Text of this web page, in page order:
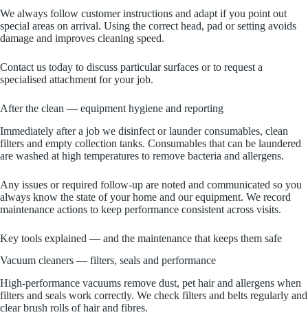
We always follow customer instructions and adapt if you point out
special areas on arrival. Using the correct head, pad or setting avoids
damage and improves cleaning speed.
Contact us today to discuss particular surfaces or to request a
specialised attachment for your job.
After the clean — equipment hygiene and reporting
Immediately after a job we disinfect or launder consumables, clean
filters and empty collection tanks. Consumables that can be laundered
are washed at high temperatures to remove bacteria and allergens.
Any issues or required follow‑up are noted and communicated so you
always know the state of your home and our equipment. We record
maintenance actions to keep performance consistent across visits.
Key tools explained — and the maintenance that keeps them safe
Vacuum cleaners — filters, seals and performance
High‑performance vacuums remove dust, pet hair and allergens when
filters and seals work correctly. We check filters and belts regularly and
clear brush rolls of hair and fibres.